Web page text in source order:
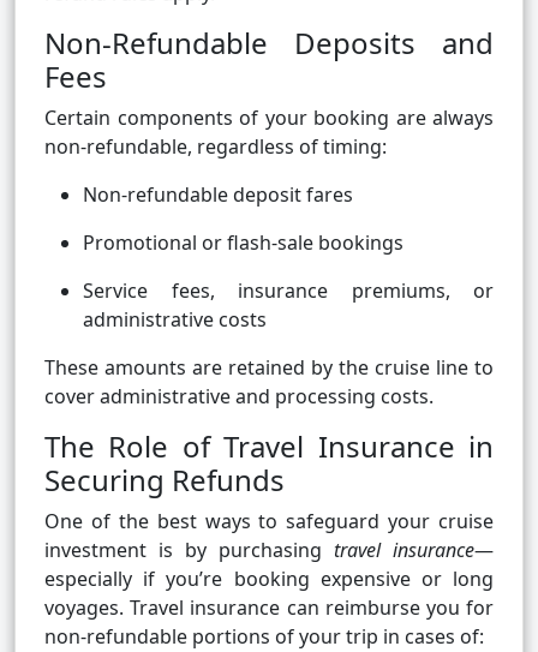
Non-Refundable Deposits and
Fees
Certain components of your booking are always
non-refundable, regardless of timing:
Non-refundable deposit fares
Promotional or flash-sale bookings
Service fees, insurance premiums, or
administrative costs
These amounts are retained by the cruise line to
cover administrative and processing costs.
The Role of Travel Insurance in
Securing Refunds
One of the best ways to safeguard your cruise
investment is by purchasing travel insurance—
especially if you’re booking expensive or long
voyages. Travel insurance can reimburse you for
non-refundable portions of your trip in cases of: